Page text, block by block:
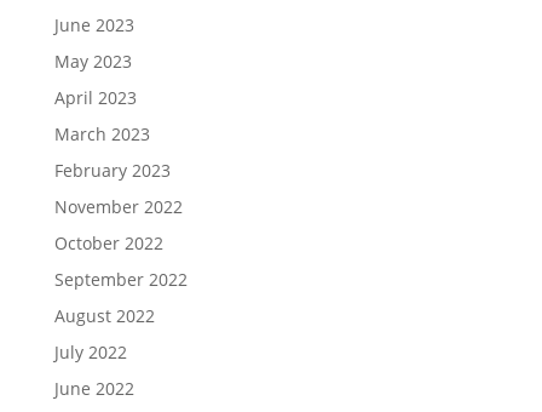
June 2023
May 2023
April 2023
March 2023
February 2023
November 2022
October 2022
September 2022
August 2022
July 2022
June 2022